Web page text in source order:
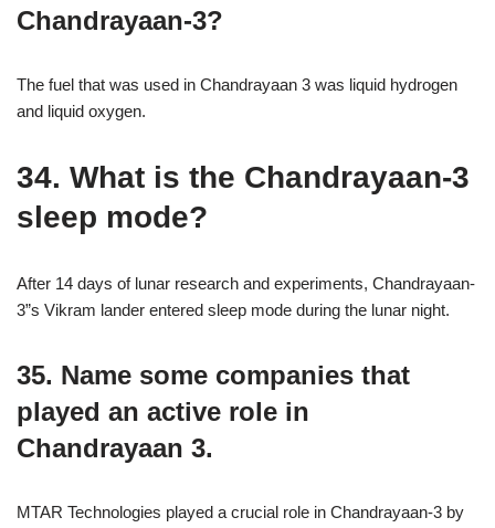
Chandrayaan-3?
The fuel that was used in Chandrayaan 3 was liquid hydrogen
and liquid oxygen.
34. What is the Chandrayaan-3
sleep mode?
After 14 days of lunar research and experiments, Chandrayaan-
3”s Vikram lander entered sleep mode during the lunar night.
35. Name some companies that
played an active role in
Chandrayaan 3.
MTAR Technologies played a crucial role in Chandrayaan-3 by